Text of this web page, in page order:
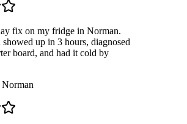
fix on my fridge in Norman.
showed up in 3 hours, diagnosed
board, and had it cold by
Norman